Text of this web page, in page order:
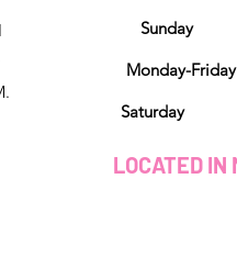
Sunday
Monday-
Saturday
LOCATED IN